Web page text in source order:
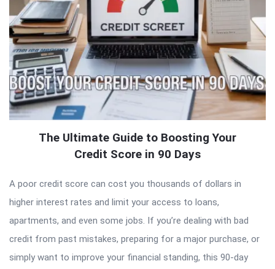
The Ultimate Guide to Boosting Your
Credit Score in 90 Days
A poor credit score can cost you thousands of dollars in
higher interest rates and limit your access to loans,
apartments, and even some jobs. If you’re dealing with bad
credit from past mistakes, preparing for a major purchase, or
simply want to improve your financial standing, this 90-day